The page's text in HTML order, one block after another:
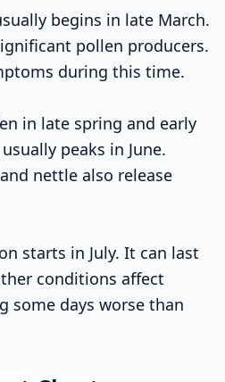
begins in late March.
pollen producers.
during this time.
in late spring and early
peaks in June.
and nettle also release
starts in July. It can last
conditions affect
some days worse than